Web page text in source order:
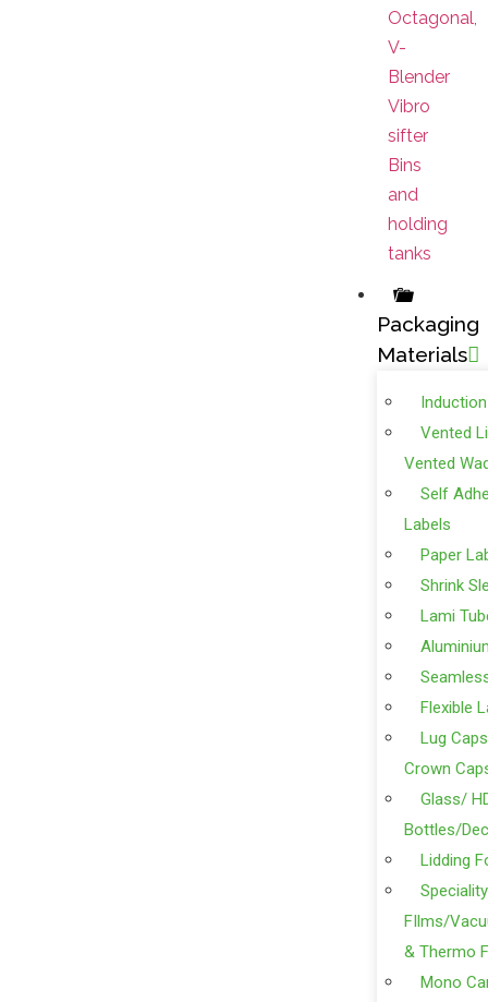
Octagonal,
V-
Blender
Vibro
sifter
Bins
and
holding
tanks
Packaging
Materials
Vented
Vented
Self
Labels
Paper
Shrink
Lami
Flexible
Lug
Crown
Glass/
Bottles/
Lidding
FIlms/
& Thermo
Mono